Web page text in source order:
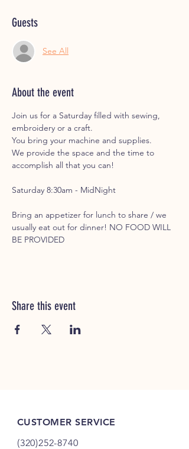
Guests
See All
About the event
Join us for a Saturday filled with sewing,
embroidery or a craft.
You bring your machine and supplies.
We provide the space and the time to
accomplish all that you can!
Saturday 8:30am - MidNight
Bring an appetizer for lunch to share / we
usually eat out for dinner! NO FOOD WILL
BE PROVIDED
Share this event
CUSTOMER SERVICE
(320)252-8740